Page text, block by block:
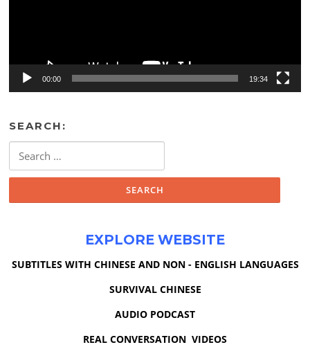
00:00 19:34
SEARCH:
for:
EXPLORE WEBSITE
SUBTITLES WITH CHINESE AND NON - ENGLISH LANGUAGES
SURVIVAL CHINESE
AUDIO PODCAST
REAL CONVERSATION VIDEOS